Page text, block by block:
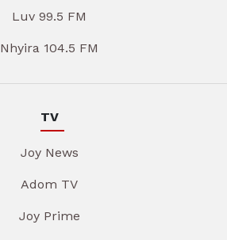
Luv 99.5 FM
Nhyira 104.5 FM
TV
Joy News
Adom TV
Joy Prime